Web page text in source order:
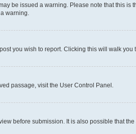
be issued a warning. Please note that this
warning.
you wish to report. Clicking this will walk you
passage, visit the User Control Panel.
before submission. It is also possible that